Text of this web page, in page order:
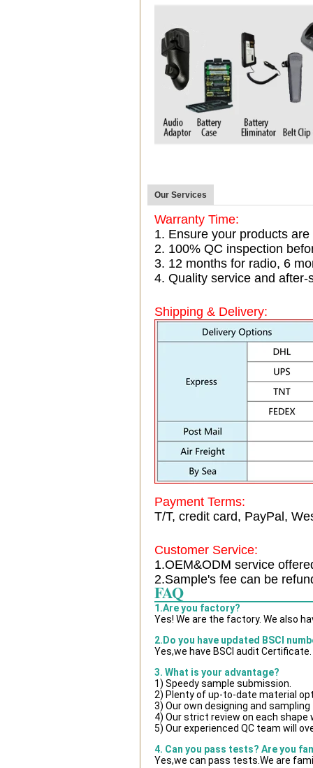
Our Services
Warranty Time:
1. Ensure your products
2. 100% QC inspection
3. 12 months for radio, 6
4. Quality service and
Shipping & Delivery:
Payment Terms:
T/T, credit card, PayPal,
Customer Service:
1.OEM&ODM service
2.Sample's fee can be
FAQ
1.Are you factory?
Yes! We are the factory. We also
2.Do you have updated BSCI
Yes,we have BSCI audit Certificate.
3. What is your advantage?
1) Speedy sample submission.
2) Plenty of up-to-date material
3) Our own designing and
4) Our strict review on each shape
5) Our experienced QC team will
4. Can you pass tests? Are you
Yes,we can pass tests.We are